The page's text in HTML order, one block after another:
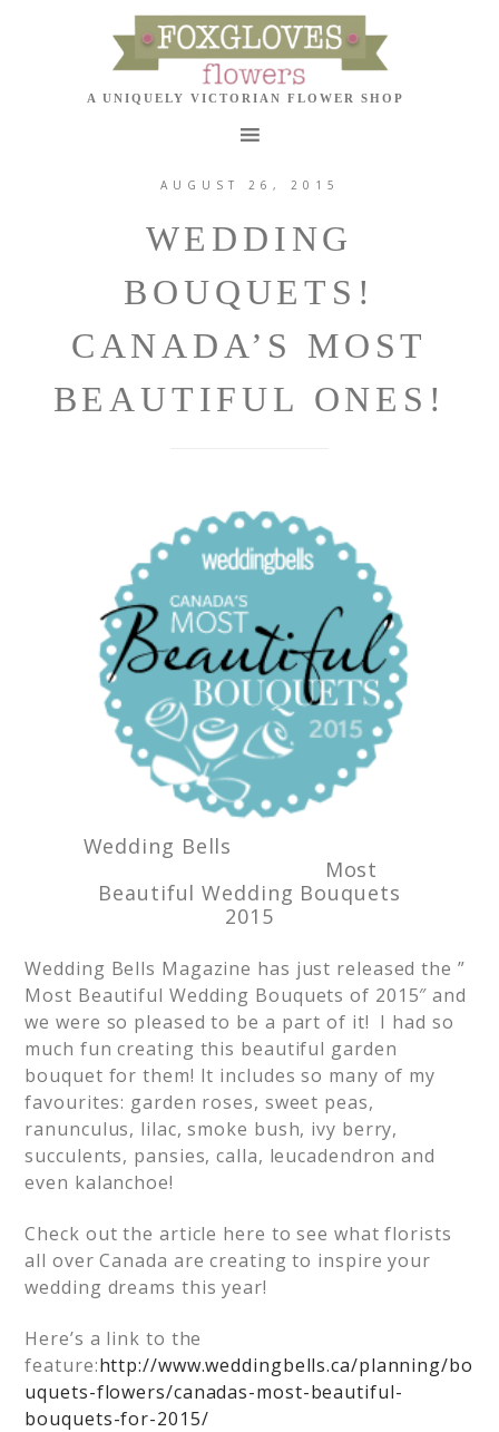
AUGUST 26, 2015
WEDDING
BOUQUETS!
CANADA’S MOST
BEAUTIFUL ONES!
Wedding Bells
Most
Beautiful Wedding Bouquets
2015
Wedding Bells Magazine has just released the ”
Most Beautiful Wedding Bouquets of 2015″ and
we were so pleased to be a part of it! I had so
much fun creating this beautiful garden
bouquet for them! It includes so many of my
favourites: garden roses, sweet peas,
ranunculus, lilac, smoke bush, ivy berry,
succulents, pansies, calla, leucadendron and
even kalanchoe!
Check out the article here to see what florists
all over Canada are creating to inspire your
wedding dreams this year!
Here’s a link to the
feature:http://www.weddingbells.ca/planning/bo
uquets-flowers/canadas-most-beautiful-
bouquets-for-2015/